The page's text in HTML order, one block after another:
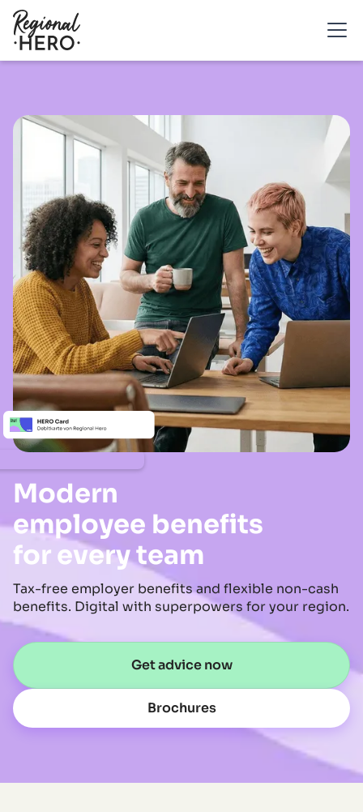
Modern
employee benefits
for every team
Tax-free employer benefits and flexible non-cash
benefits. Digital with superpowers for your region.
Get advice now
Brochures